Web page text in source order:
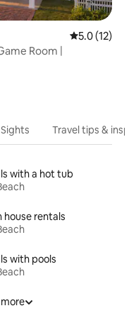
5.0 out of 5
5.0 (12)
Room |
Travel tips &
with a hot tub
house rentals
with pools